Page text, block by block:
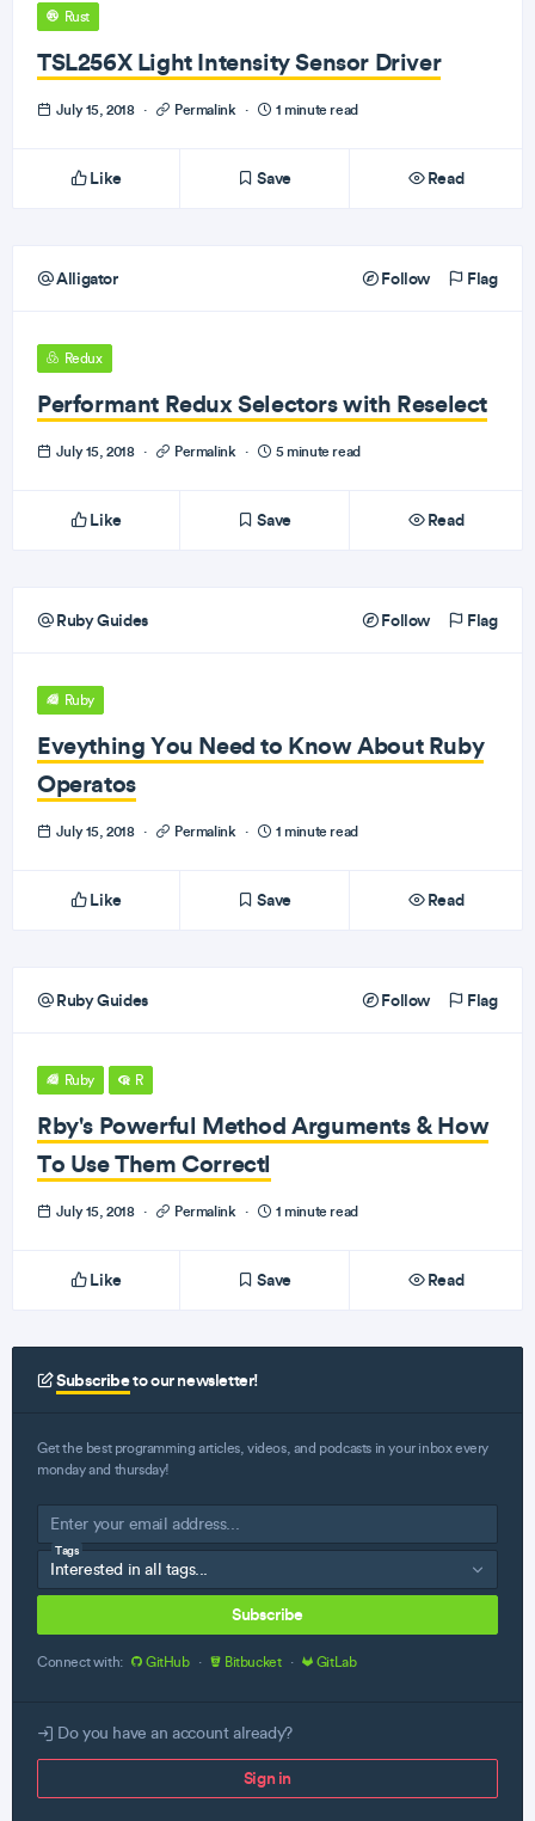
Rust
TSL256X Light Intensity Sensor Driver
July 15, 2018 · Permalink · 1 minute read
Like Save Read
Alligator Follow Flag
Redux
Performant Redux Selectors with Reselect
July 15, 2018 · Permalink · 5 minute read
Like Save Read
Ruby Guides Follow Flag
Ruby
Eveything You Need to Know About Ruby
Operatos
July 15, 2018 · Permalink · 1 minute read
Like Save Read
Ruby Guides Follow Flag
Ruby R
Rby's Powerful Method Arguments & How
To Use Them Correctl
July 15, 2018 · Permalink · 1 minute read
Like Save Read
Subscribeto our newsletter!
Get the best programming articles, videos, and podcasts in your inbox every
monday and thursday!
Tags
Subscribe
Connect with: GitHub · Bitbucket · GitLab
Do you have an account already?
Sign in